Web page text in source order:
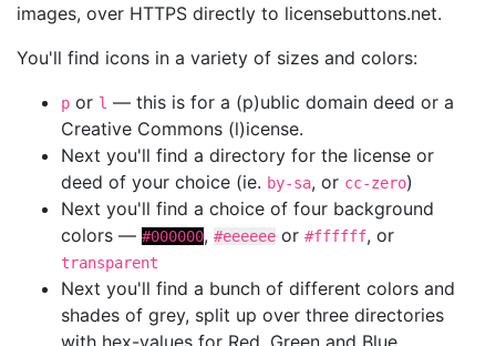
images, over HTTPS directly to licensebuttons.net.
You'll find icons in a variety of sizes and colors:
p or l — this is for a (p)ublic domain deed or a
Creative Commons (l)icense.
Next you'll find a directory for the license or
deed of your choice (ie. by-sa, or cc-zero)
Next you'll find a choice of four background
colors — #000000, #eeeeee or #ffffff, or
transparent
Next you'll find a bunch of different colors and
shades of grey, split up over three directories